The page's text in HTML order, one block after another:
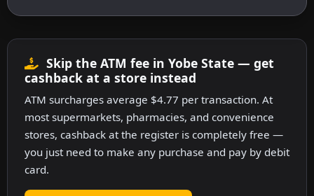
Skip the ATM fee in Yobe State — get
cashback at a store instead
ATM surcharges average $4.77 per transaction. At
most supermarkets, pharmacies, and convenience
stores, cashback at the register is completely free —
you just need to make any purchase and pay by debit
card.